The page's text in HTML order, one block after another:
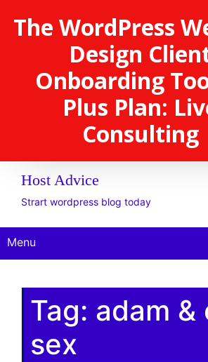
The WordPress
Design
Onboarding
Plus Plan:
Consulting
Host Advice
Strart wordpress blog today
Menu
Tag: adam &
sex